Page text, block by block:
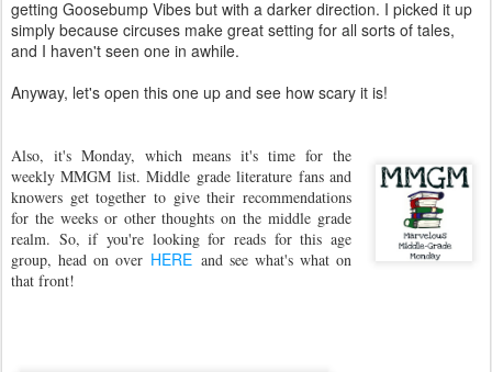
getting Goosebump Vibes but with a darker direction. I picked it up
simply because circuses make great setting for all sorts of tales,
and I haven't seen one in awhile.
Anyway, let's open this one up and see how scary it is!
Also, it's Monday, which means it's time for the
weekly MMGM list. Middle grade literature fans and
knowers get together to give their recommendations
for the weeks or other thoughts on the middle grade
realm. So, if you're looking for reads for this age
group, head on over HERE and see what's what on
that front!